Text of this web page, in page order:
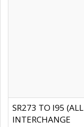
SR273 TO I95 (ALL
INTERCHANGE